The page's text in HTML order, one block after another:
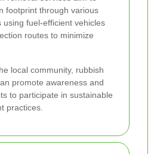
footprint through various
using fuel-efficient vehicles
routes to minimize
local community, rubbish
promote awareness and
to participate in sustainable
practices.